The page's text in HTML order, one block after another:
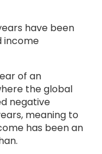
have been
income
of an
the global
negative
meaning to
has been an